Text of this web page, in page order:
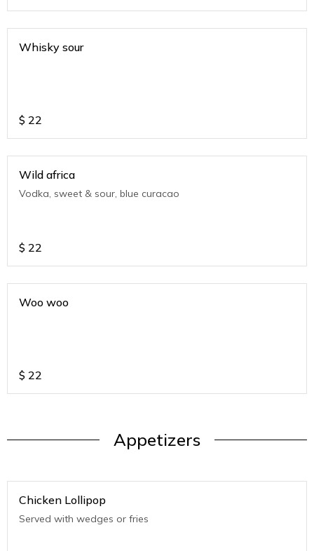
Whisky sour
$ 22
Wild africa
Vodka, sweet & sour, blue curacao
$ 22
Woo woo
$ 22
Appetizers
Chicken Lollipop
Served with wedges or fries